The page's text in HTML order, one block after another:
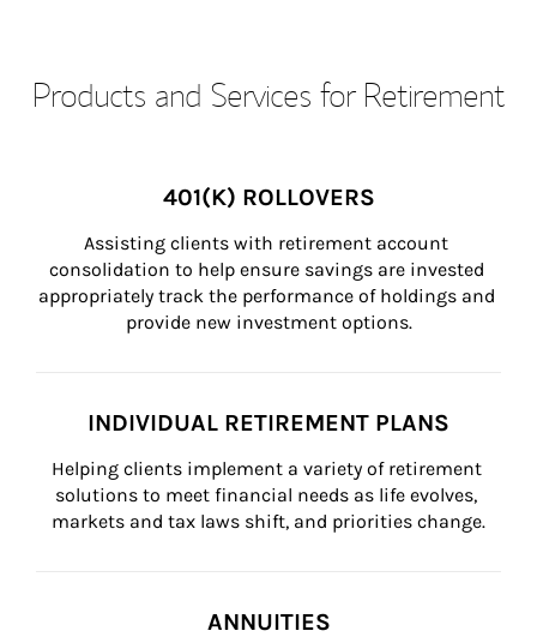
Products and Services for Retirement
401(K) ROLLOVERS
Assisting clients with retirement account
consolidation to help ensure savings are invested
appropriately track the performance of holdings and
provide new investment options.
INDIVIDUAL RETIREMENT PLANS
Helping clients implement a variety of retirement
solutions to meet financial needs as life evolves,
markets and tax laws shift, and priorities change.
ANNUITIES